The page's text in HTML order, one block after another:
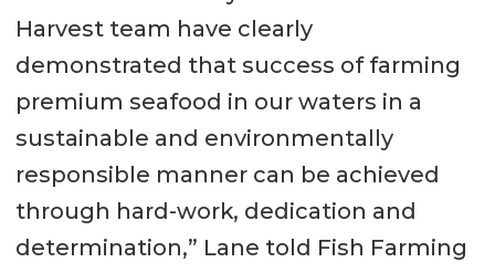
Harvest team have clearly
demonstrated that success of farming
premium seafood in our waters in a
sustainable and environmentally
responsible manner can be achieved
through hard-work, dedication and
determination,” Lane told Fish Farming